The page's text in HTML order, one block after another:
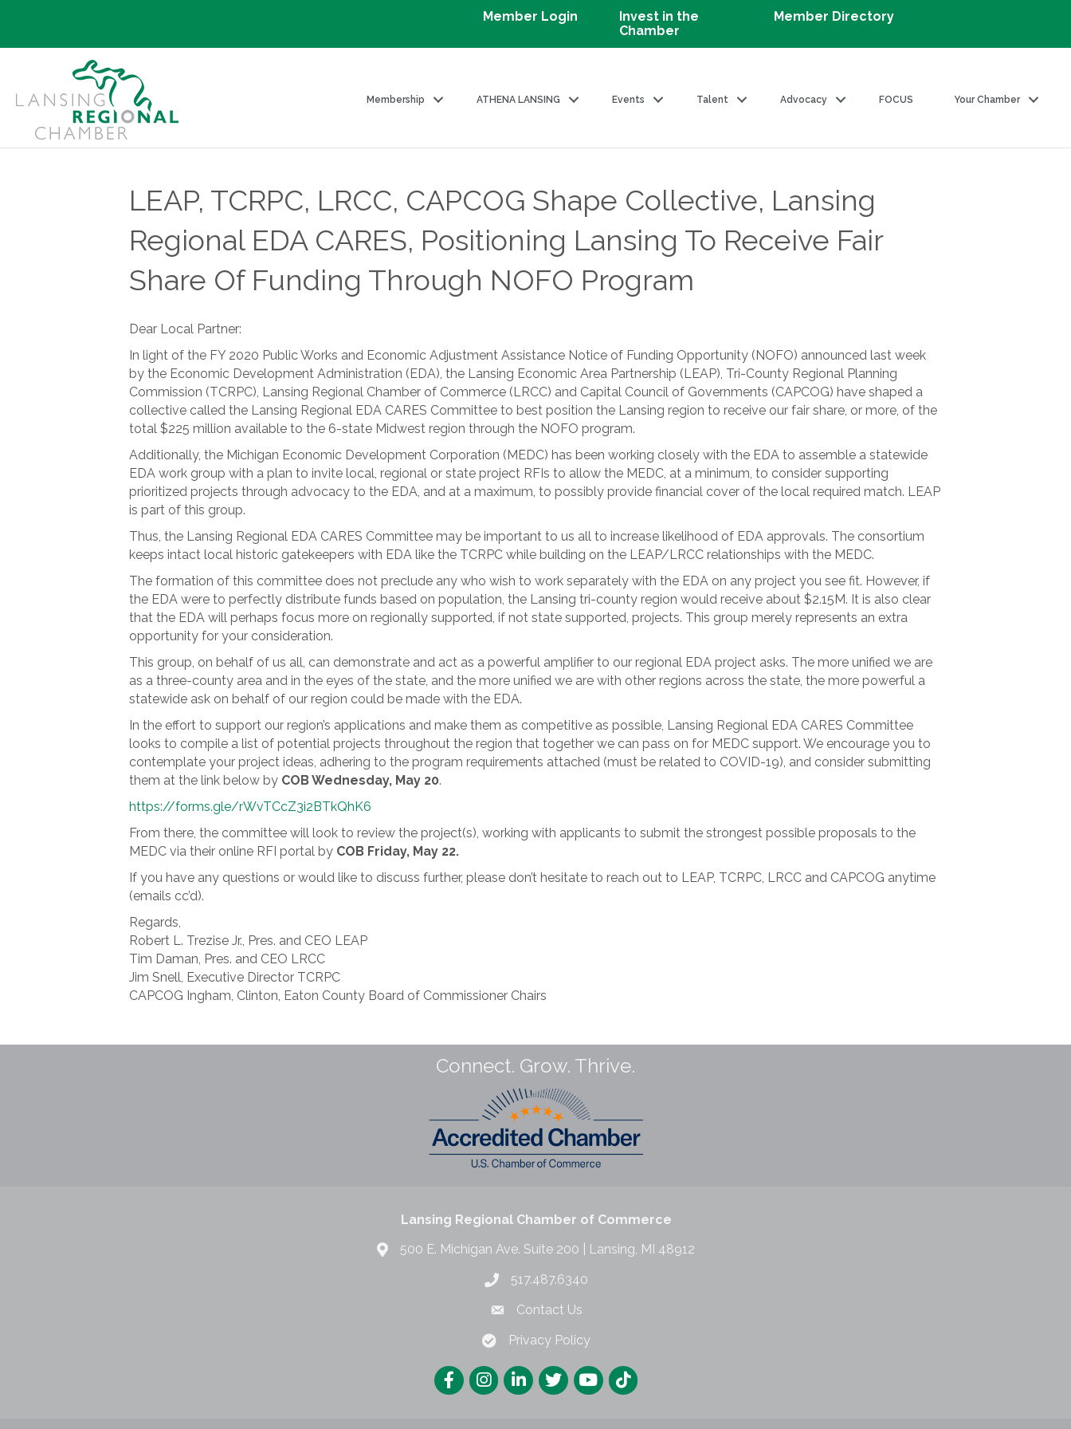
Member Login
Invest in the
Chamber
Member Directory
Membership ATHENA LANSING Events Talent Advocacy FOCUS Your Chamber
LEAP, TCRPC, LRCC, CAPCOG Shape Collective, Lansing
Regional EDA CARES, Positioning Lansing To Receive Fair
Share Of Funding Through NOFO Program
Dear Local Partner:
In light of the FY 2020 Public Works and Economic Adjustment Assistance Notice of Funding Opportunity (NOFO) announced last week
by the Economic Development Administration (EDA), the Lansing Economic Area Partnership (LEAP), Tri-County Regional Planning
Commission (TCRPC), Lansing Regional Chamber of Commerce (LRCC) and Capital Council of Governments (CAPCOG) have shaped a
collective called the Lansing Regional EDA CARES Committee to best position the Lansing region to receive our fair share, or more, of the
total $225 million available to the 6-state Midwest region through the NOFO program.
Additionally, the Michigan Economic Development Corporation (MEDC) has been working closely with the EDA to assemble a statewide
EDA work group with a plan to invite local, regional or state project RFIs to allow the MEDC, at a minimum, to consider supporting
prioritized projects through advocacy to the EDA, and at a maximum, to possibly provide financial cover of the local required match. LEAP
is part of this group.
Thus, the Lansing Regional EDA CARES Committee may be important to us all to increase likelihood of EDA approvals. The consortium
keeps intact local historic gatekeepers with EDA like the TCRPC while building on the LEAP/LRCC relationships with the MEDC.
The formation of this committee does not preclude any who wish to work separately with the EDA on any project you see fit. However, if
the EDA were to perfectly distribute funds based on population, the Lansing tri-county region would receive about $2.15M. It is also clear
that the EDA will perhaps focus more on regionally supported, if not state supported, projects. This group merely represents an extra
opportunity for your consideration.
This group, on behalf of us all, can demonstrate and act as a powerful amplifier to our regional EDA project asks. The more unified we are
as a three-county area and in the eyes of the state, and the more unified we are with other regions across the state, the more powerful a
statewide ask on behalf of our region could be made with the EDA.
In the effort to support our region’s applications and make them as competitive as possible, Lansing Regional EDA CARES Committee
looks to compile a list of potential projects throughout the region that together we can pass on for MEDC support. We encourage you to
contemplate your project ideas, adhering to the program requirements attached (must be related to COVID-19), and consider submitting
them at the link below by COB Wednesday, May 20.
https://forms.gle/rWvTCcZ3i2BTkQhK6
From there, the committee will look to review the project(s), working with applicants to submit the strongest possible proposals to the
MEDC via their online RFI portal by COB Friday, May 22.
If you have any questions or would like to discuss further, please don’t hesitate to reach out to LEAP, TCRPC, LRCC and CAPCOG anytime
(emails cc’d).
Regards,
Robert L. Trezise Jr., Pres. and CEO LEAP
Tim Daman, Pres. and CEO LRCC
Jim Snell, Executive Director TCRPC
CAPCOG Ingham, Clinton, Eaton County Board of Commissioner Chairs
Connect. Grow. Thrive.
Lansing Regional Chamber of Commerce
500 E. Michigan Ave. Suite 200 | Lansing, MI 48912
517.487.6340
Contact Us
Privacy Policy